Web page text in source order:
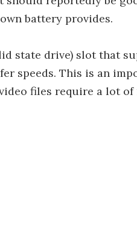
battery provides.
state drive) slot that
speeds. This is an
files require a lot